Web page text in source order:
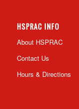
HSPRAC INFO
About HSPRAC
Contact Us
Hours & Directions